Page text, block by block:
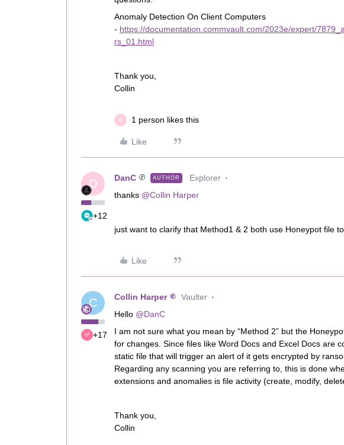
Anomaly Detection On Client Computers
- https://documentation.commvault.com/2023e/expert/
rs_01.html
Thank you,
Collin
D 1 person likes this
Like
D
+12
DanC AUTHOR Explorer
thanks @Collin Harper
just want to clarify that Method1 & 2 both use Honeypot file
Like
C
+17
Collin Harper Vaulter
Hello @DanC
I am not sure what you mean by “Method 2” but the
for changes. Since files like Word Docs and Excel Docs are
static file that will trigger an alert of it gets encrypted by
Regarding any scanning you are referring to, this is done
extensions and anomalies is file activity (create, modify,
Thank you,
Collin